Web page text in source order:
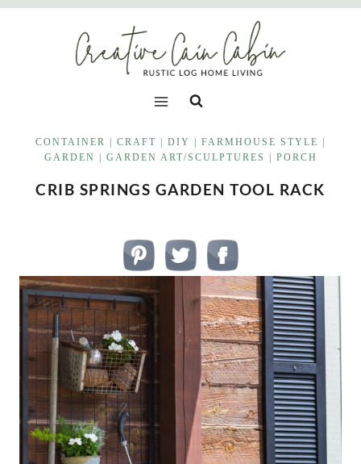
Skip
CONTAINER CRAFT DIY FARMHOUSE STYLE
GARDEN
GARDEN ART/SCULPTURES PORCH
CRIB SPRINGS GARDEN TOOL RACK